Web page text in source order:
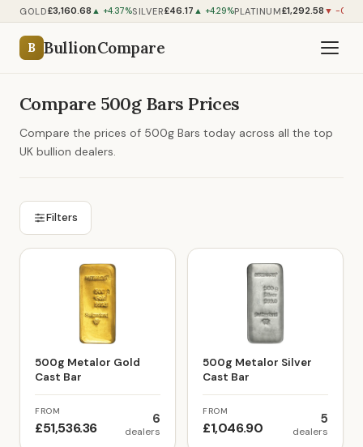
GOLD£3,160.68 ▲ +4.37%SILVER£46.17 ▲ +4.29%PLATINUM£1,292.58 ▼ -
B BullionCompare
Compare 500g Bars Prices
Compare the prices of 500g Bars today across all the top
UK bullion dealers.
Filters
500g Metalor Gold
Cast Bar
FROM
£51,536.36
6
dealers
500g Metalor Silver
Cast Bar
FROM
£1,046.90
5
dealers